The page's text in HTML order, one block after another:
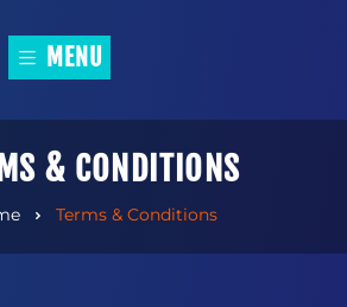
MENU
& CONDITIONS
Terms & Conditions